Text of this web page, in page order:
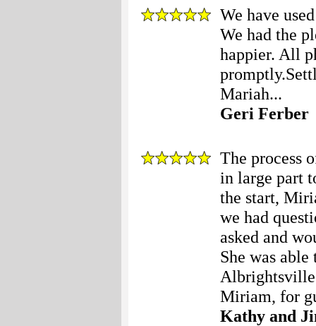
We have
We had the
happier. All
Mariah...
Geri Ferber
The process
in large part
the start,
we had
asked and
She was
Albrightsville
Miriam, for
Kathy and